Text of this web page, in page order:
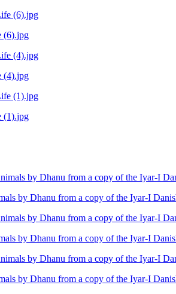
(6).jpg
(4).jpg
(1).jpg
by Dhanu from a copy of the Iyar-I
by Dhanu from a copy of the Iyar-I
by Dhanu from a copy of the Iyar-I